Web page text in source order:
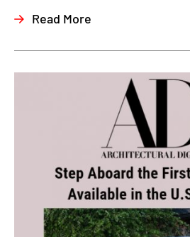
Read More